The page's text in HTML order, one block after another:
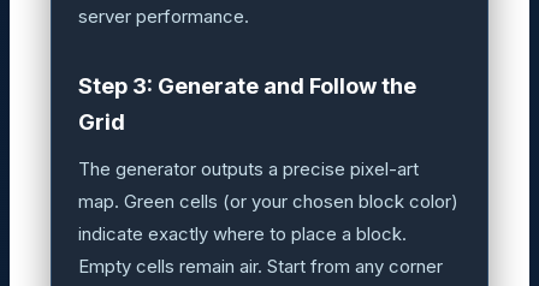
server performance.
Step 3: Generate and Follow the
Grid
The generator outputs a precise pixel-art
map. Green cells (or your chosen block color)
indicate exactly where to place a block.
Empty cells remain air. Start from any corner